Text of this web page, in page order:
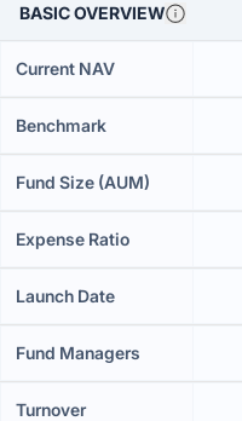
BASIC OVERVIEW
Current NAV
Benchmark
Fund Size (AUM)
Expense Ratio
Launch Date
Fund Managers
Turnover